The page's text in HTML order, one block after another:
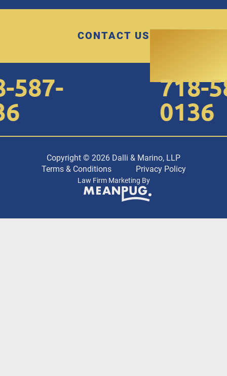
CONTACT US
718-
0136
Copyright © 2026 Dalli & Marino, LLP
Terms & Conditions
Privacy Policy
Law Firm Marketing By